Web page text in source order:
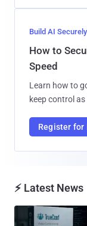
Build AI Securely
How to
Speed
Learn how to
keep control
Register for
⚡ Latest News